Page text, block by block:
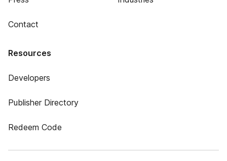
Contact
Resources
Developers
Publisher Directory
Redeem Code